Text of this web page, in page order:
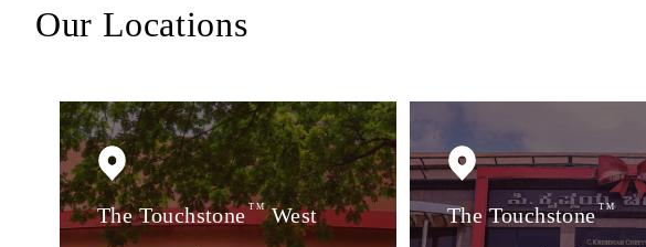
Our Locations
The TouchstoneTMWest The TouchstoneTM